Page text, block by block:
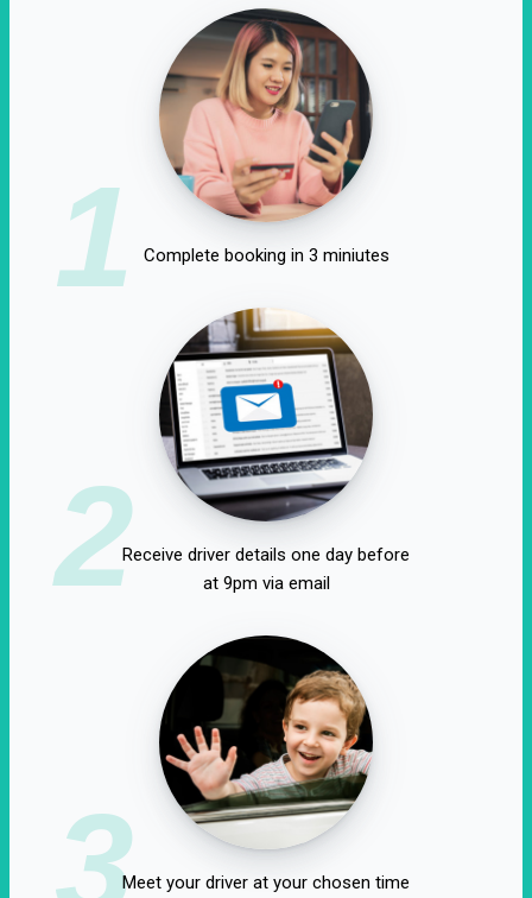
1 Complete booking in 3 miniutes
2Receive driver details one day before
at 9pm via email
3Meet your driver at your chosen time